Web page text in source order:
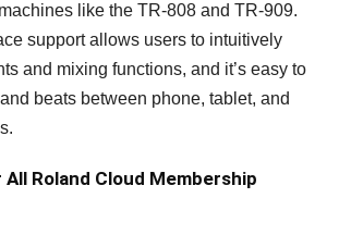
like the TR-808 and TR-909.
support allows users to intuitively
and mixing functions, and it’s easy to
beats between phone, tablet, and
Roland Cloud Membership